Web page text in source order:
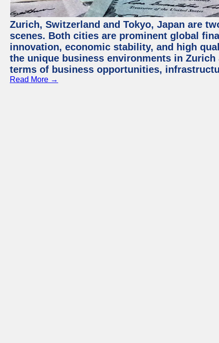
Zurich, Switzerland and Tokyo, Japan are
scenes. Both cities are prominent global
innovation, economic stability, and high
the unique business environments in
terms of business opportunities,
Read More →